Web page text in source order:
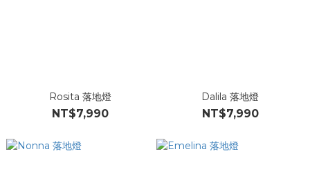
Rosita 落地燈
NT$7,990
Dalila 落地燈
NT$7,990